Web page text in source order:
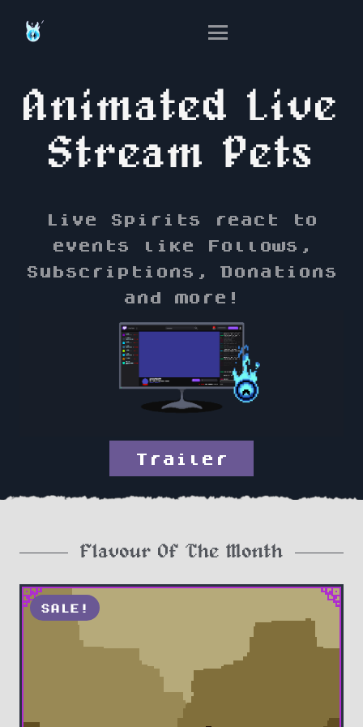
Animated Live
Stream Pets
Live Spirits react to
events like Follows,
Subscriptions, Donations
and more!
Trailer
Flavour Of The Month
SALE!